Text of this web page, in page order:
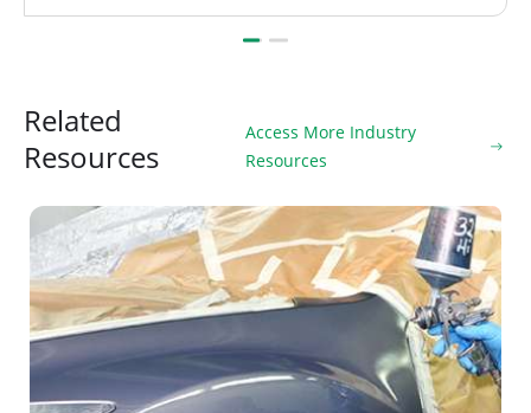
Related
Resources
Access More Industry
Resources